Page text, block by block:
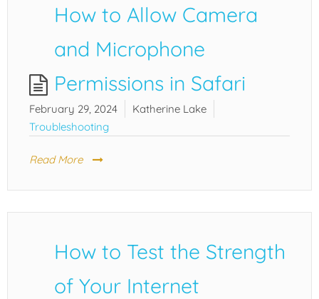
How to Allow Camera
and Microphone
Permissions in Safari
February 29, 2024
Katherine Lake
Troubleshooting
Read More
How to Test the Strength
of Your Internet